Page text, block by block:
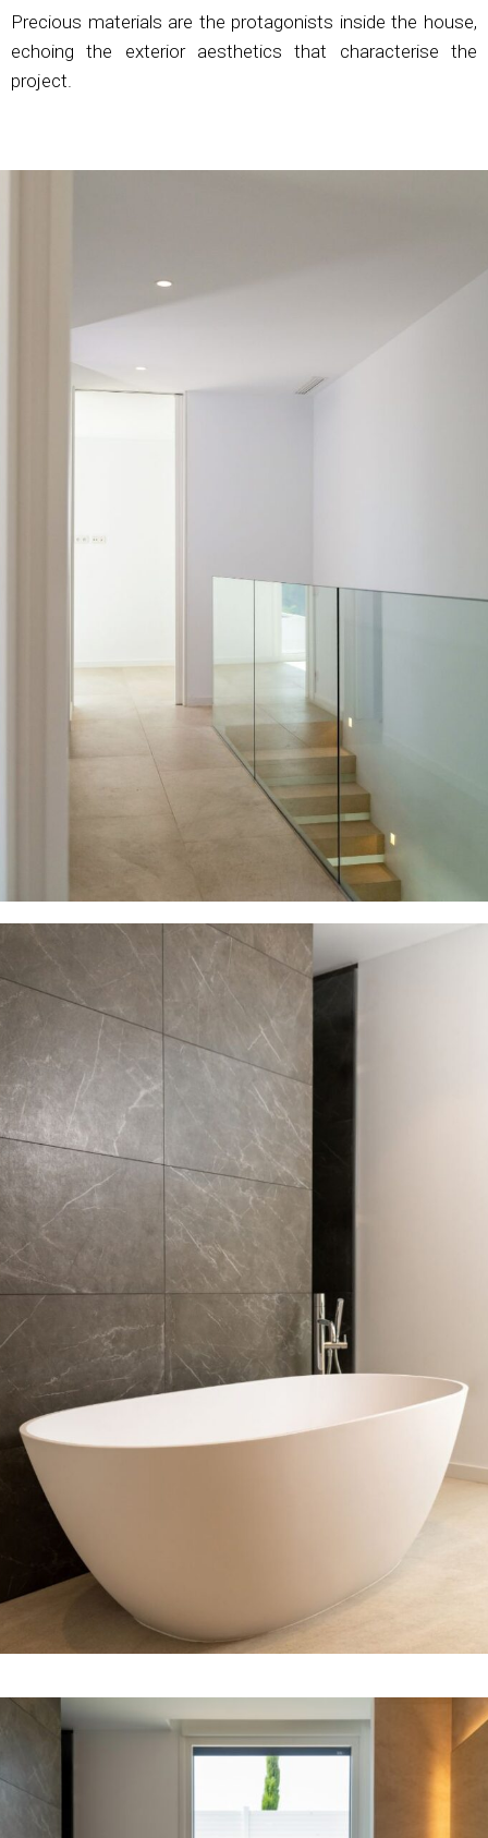
Precious materials are the protagonists inside the house,
echoing the exterior aesthetics that characterise the
project.